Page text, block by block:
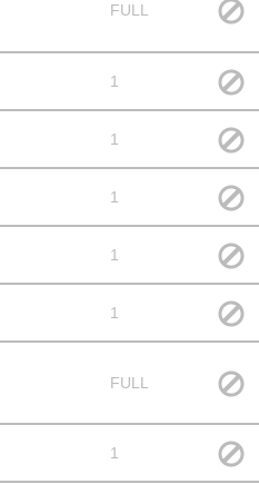
FULL
1
1
1
1
1
FULL
1